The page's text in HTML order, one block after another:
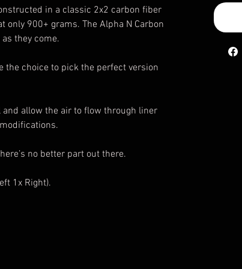
in a classic 2x2 carbon fiber
only 900+ grams. The Alpha N Carbon
they come.
the choice to pick the perfect version
allow the air to flow through liner
no better part out there.
1x Right).